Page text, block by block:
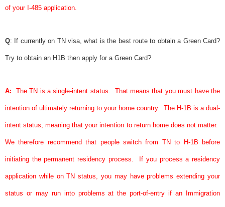
of your I-485 application.
Q: If currently on TN visa, what is the best route to obtain a Green Card?
Try to obtain an H1B then apply for a Green Card?
A: The TN is a single-intent status. That means that you must have the
intention of ultimately returning to your home country. The H-1B is a dual-
intent status, meaning that your intention to return home does not matter.
We therefore recommend that people switch from TN to H-1B before
initiating the permanent residency process. If you process a residency
application while on TN status, you may have problems extending your
status or may run into problems at the port-of-entry if an Immigration